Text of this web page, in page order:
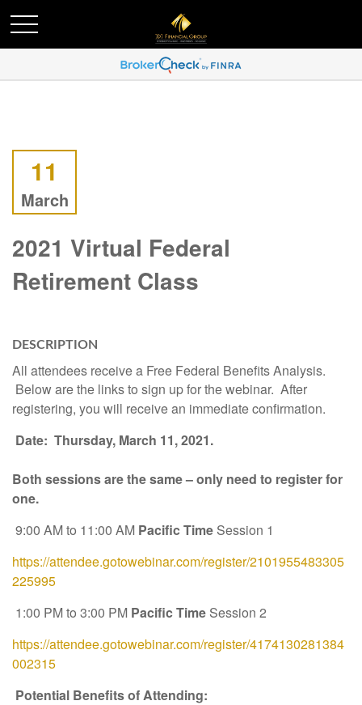
11
March
2021 Virtual Federal
Retirement Class
DESCRIPTION
All attendees receive a Free Federal Benefits Analysis.
Below are the links to sign up for the webinar. After
registering, you will receive an immediate confirmation.
Date: Thursday, March 11, 2021.
Both sessions are the same – only need to register for
one.
9:00 AM to 11:00 AM Pacific Time Session 1
https://attendee.gotowebinar.com/register/2101955483305
225995
1:00 PM to 3:00 PM Pacific Time Session 2
https://attendee.gotowebinar.com/register/4174130281384
002315
Potential Benefits of Attending: